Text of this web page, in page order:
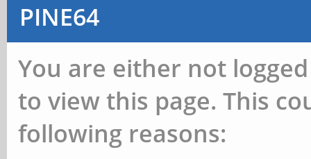
PINE64
You are either not
to view this page. This
following reasons: